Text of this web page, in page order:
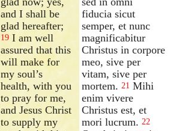
and I shall be
glad hereafter;
19 I am well
assured that this
will make for
my soul’s
health, with you
to pray for me,
and Jesus Christ
to supply my
fiducia sicut
semper, et nunc
magnificabitur
Christus in corpore
meo, sive per
vitam, sive per
mortem. 21 Mihi
enim vivere
Christus est, et
mori lucrum. 22